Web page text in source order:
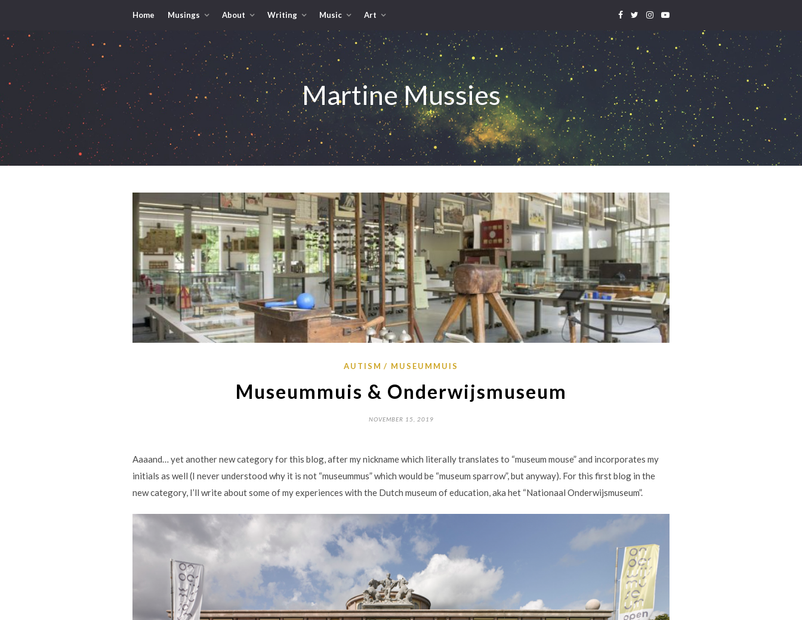
Home Musings About Writing Music Art
Martine Mussies
AUTISM MUSEUMMUIS
Museummuis & Onderwijsmuseum
NOVEMBER 15, 2019
Aaaand… yet another new category for this blog, after my nickname which literally translates to “museum mouse” and incorporates my
initials as well (I never understood why it is not “museummus” which would be “museum sparrow”, but anyway). For this first blog in the
new category, I’ll write about some of my experiences with the Dutch museum of education, aka het “Nationaal Onderwijsmuseum”.